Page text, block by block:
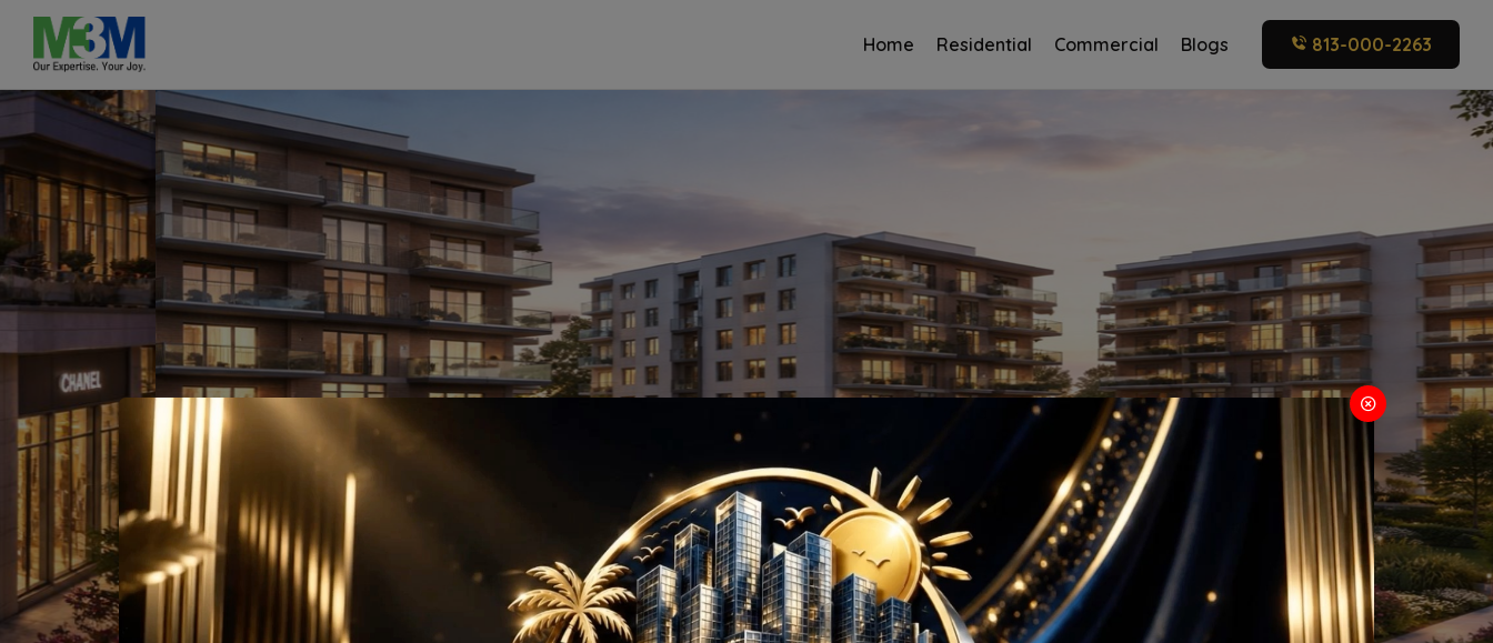
Home Residential Commercial Blogs 813-000-2263